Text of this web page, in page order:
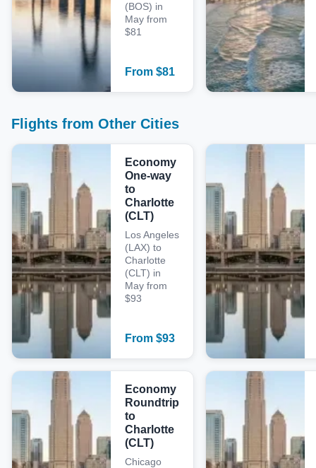
(BOS) in
May from
$81
From $81
Flights from Other Cities
Economy
One-way
to
Charlotte
(CLT)
Los Angeles
(LAX) to
Charlotte
(CLT) in
May from
$93
From $93
Economy
Roundtrip
to
Charlotte
(CLT)
Chicago